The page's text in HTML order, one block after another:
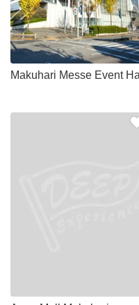
Makuhari Messe Event